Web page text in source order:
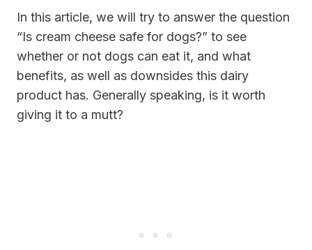
In this article, we will try to answer the question
“Is cream cheese safe for dogs?” to see
whether or not dogs can eat it, and what
benefits, as well as downsides this dairy
product has. Generally speaking, is it worth
giving it to a mutt?